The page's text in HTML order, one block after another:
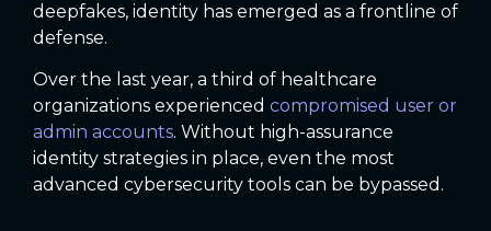
deepfakes, identity has emerged as a frontline of
defense.
Over the last year, a third of healthcare
organizations experienced compromised user or
admin accounts. Without high-assurance
identity strategies in place, even the most
advanced cybersecurity tools can be bypassed.